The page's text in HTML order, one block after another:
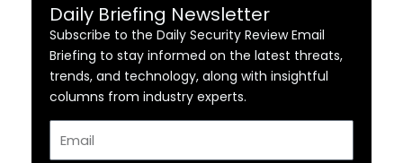
Daily Briefing Newsletter
Subscribe to the Daily Security Review Email
Briefing to stay informed on the latest threats,
trends, and technology, along with insightful
columns from industry experts.